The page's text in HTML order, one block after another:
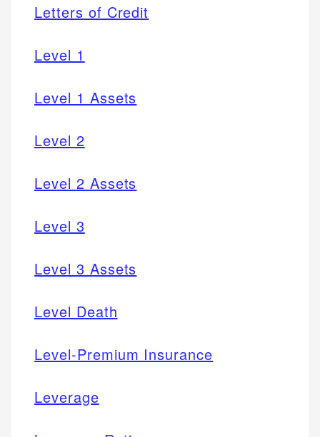
Letters of Credit
Level 1
Level 1 Assets
Level 2
Level 2 Assets
Level 3
Level 3 Assets
Level Death
Level-Premium Insurance
Leverage